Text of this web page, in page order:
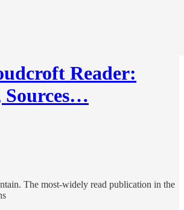
Reader:
Sources…
The most-widely read publication in the